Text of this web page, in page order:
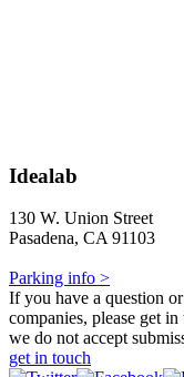
Idealab
130 W. Union Street
Pasadena, CA 91103
Parking info >
If you have a question
companies, please get
we do not accept
get in touch